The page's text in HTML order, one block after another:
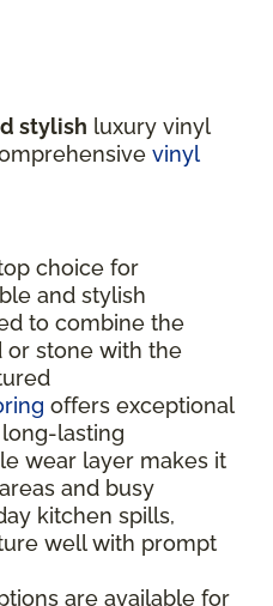
stylish luxury vinyl
vinyl
choice for
and stylish
to combine the
or stone with the
offers exceptional
lasting
wear layer makes it
and busy
kitchen spills,
well with prompt
are available for